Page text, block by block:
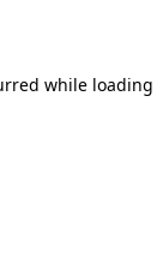
while loading